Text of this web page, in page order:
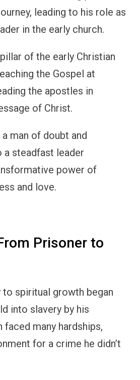
leading to his role as
in the early church.
of the early Christian
the Gospel at
the apostles in
of Christ.
man of doubt and
a steadfast leader
power of
and love.
Prisoner to
to spiritual growth began
into slavery by his
many hardships,
for a crime he didn’t